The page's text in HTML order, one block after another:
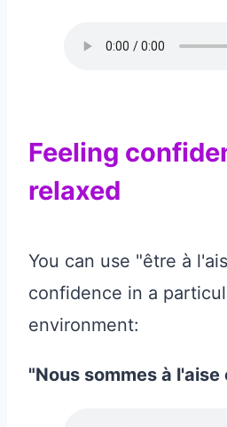
Feeling
relaxed
You can use "être à
confidence in a
environment:
"Nous sommes à l'aise